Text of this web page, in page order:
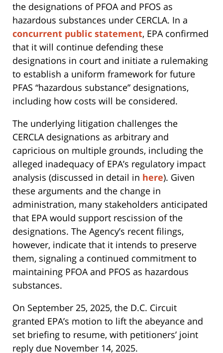
the designations of PFOA and PFOS as
hazardous substances under CERCLA. In a
concurrent public statement, EPA confirmed
that it will continue defending these
designations in court and initiate a rulemaking
to establish a uniform framework for future
PFAS “hazardous substance” designations,
including how costs will be considered.
The underlying litigation challenges the
CERCLA designations as arbitrary and
capricious on multiple grounds, including the
alleged inadequacy of EPA’s regulatory impact
analysis (discussed in detail in here). Given
these arguments and the change in
administration, many stakeholders anticipated
that EPA would support rescission of the
designations. The Agency’s recent filings,
however, indicate that it intends to preserve
them, signaling a continued commitment to
maintaining PFOA and PFOS as hazardous
substances.
On September 25, 2025, the D.C. Circuit
granted EPA’s motion to lift the abeyance and
set briefing to resume, with petitioners’ joint
reply due November 14, 2025.